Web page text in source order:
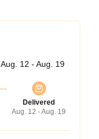
Aug. 12 - Aug. 19
Delivered
Aug. 12 - Aug. 19